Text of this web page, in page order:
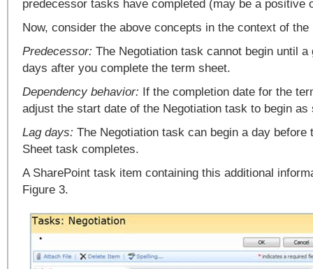
predecessor tasks have completed (may be a positive
Now, consider the above concepts in the context of
Predecessor: The Negotiation task cannot begin until a
days after you complete the term sheet.
Dependency behavior: If the completion date for the
adjust the start date of the Negotiation task to begin as
Lag days: The Negotiation task can begin a day before
Sheet task completes.
A SharePoint task item containing this additional
Figure 3.